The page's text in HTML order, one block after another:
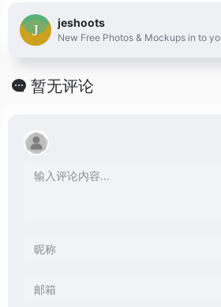
jeshoots
New Free Photos & Mockups in to
暂无评论